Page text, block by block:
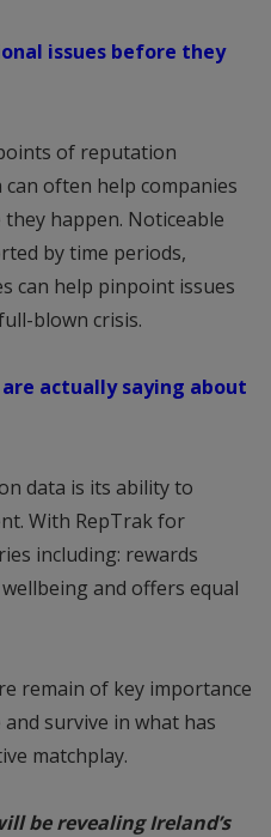
issues before they
of reputation
often help companies
happen. Noticeable
by time periods,
can help pinpoint issues
blown crisis.
actually saying about
data is its ability to
With RepTrak for
including: rewards
and offers equal
remain of key importance
survive in what has
matchplay.
be revealing Ireland’s